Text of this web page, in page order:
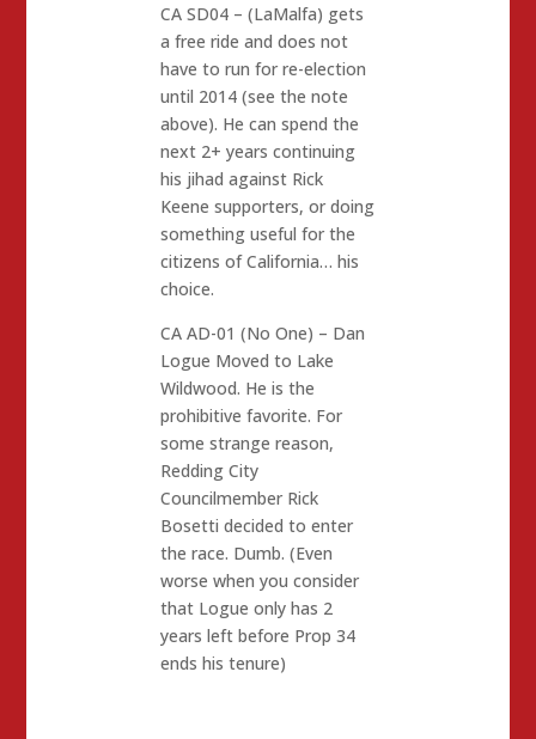
CA SD04 – (LaMalfa) gets
a free ride and does not
have to run for re-election
until 2014 (see the note
above). He can spend the
next 2+ years continuing
his jihad against Rick
Keene supporters, or doing
something useful for the
citizens of California… his
choice.
CA AD-01 (No One) – Dan
Logue Moved to Lake
Wildwood. He is the
prohibitive favorite. For
some strange reason,
Redding City
Councilmember Rick
Bosetti decided to enter
the race. Dumb. (Even
worse when you consider
that Logue only has 2
years left before Prop 34
ends his tenure)